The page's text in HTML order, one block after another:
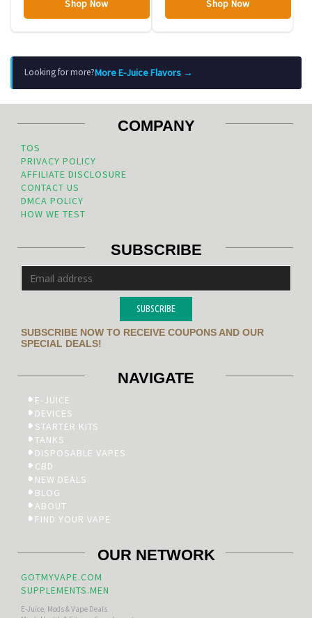
Shop Now Shop Now
Looking for more?More E-Juice Flavors →
COMPANY
TOS
PRIVACY POLICY
AFFILIATE DISCLOSURE
CONTACT US
DMCA POLICY
HOW WE TEST
SUBSCRIBE
SUBSCRIBE
SUBSCRIBE NOW TO RECEIVE COUPONS AND OUR
SPECIAL DEALS!
NAVIGATE
E-JUICE
DEVICES
STARTER KITS
TANKS
DISPOSABLE VAPES
CBD
NEW DEALS
BLOG
ABOUT
FIND YOUR VAPE
OUR NETWORK
GOTMYVAPE.COM
SUPPLEMENTS.MEN
E-Juice, Mods & Vape Deals